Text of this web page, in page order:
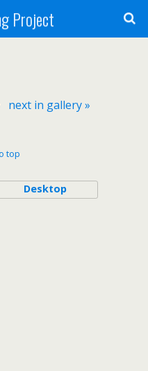
Project
next in gallery »
top
Desktop